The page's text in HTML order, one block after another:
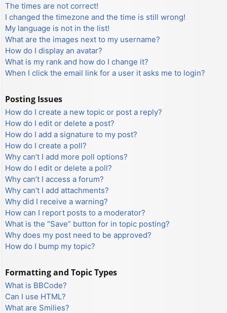
The times are not correct!
I changed the timezone and the time is still wrong!
My language is not in the list!
What are the images next to my username?
How do I display an avatar?
What is my rank and how do I change it?
When I click the email link for a user it asks me to login?
Posting Issues
How do I create a new topic or post a reply?
How do I edit or delete a post?
How do I add a signature to my post?
How do I create a poll?
Why can’t I add more poll options?
How do I edit or delete a poll?
Why can’t I access a forum?
Why can’t I add attachments?
Why did I receive a warning?
How can I report posts to a moderator?
What is the “Save” button for in topic posting?
Why does my post need to be approved?
How do I bump my topic?
Formatting and Topic Types
What is BBCode?
Can I use HTML?
What are Smilies?